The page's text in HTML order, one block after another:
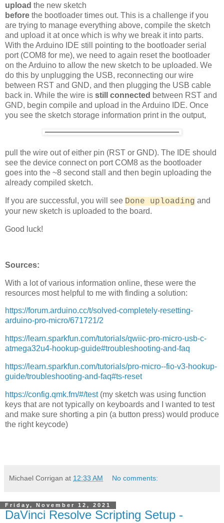
upload the new sketch
before the bootloader times out. This is a challenge if you
are trying to manage everything above, compile the sketch
and upload it at once which is why we break it into parts.
With the Arduino IDE still pointing to the bootloader serial
port (COM8 for me), we need to again reset the bootloader
on the Arduino to allow the new sketch to be uploaded. We
do this by unplugging the USB, reconnecting our wire
between RST and GND, and then plugging the USB cable
back in. While the wire is still connected between RST and
GND, begin compile and upload in the Arduino IDE. Once
you see the sketch storage information print in the output,
pull the wire out of either pin (RST or GND). The IDE should
see the device connect on port COM8 as the bootloader
goes into the ~8 second stall and then begin uploading the
already compiled sketch.
If you are successful, you will see Done uploading and
your new sketch is uploaded to the board.
Good luck!
Sources:
With a lot of various information online, these were the
resources most helpful to me with finding a solution:
https://forum.arduino.cc/t/solved-completely-resetting-
arduino-pro-micro/671721/2
https://learn.sparkfun.com/tutorials/qwiic-pro-micro-usb-c-
atmega32u4-hookup-guide#troubleshooting-and-faq
https://learn.sparkfun.com/tutorials/pro-micro--fio-v3-hookup-
guide/troubleshooting-and-faq#ts-reset
https://config.qmk.fm/#/test(my sketch was using function
keys that are not typically on keyboards and I wanted to test
and make sure shorting a pin (a button press) would produce
the right keycode)
Michael Corrigan at 12:33 AM No comments:
Friday, November 12, 2021
DaVinci Resolve Scripting Setup -